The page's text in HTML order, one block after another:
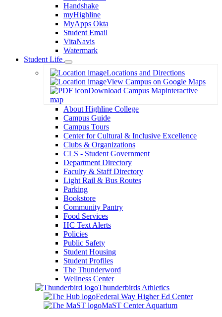
Handshake
myHighline
MyApps Okta
Student Email
VitaNavis
Watermark
Student Life
Toggle
Dropdown
Locations and Directions
View Campus on Google Maps
Download Campus Mapinteractive
map
About Highline College
Campus Guide
Campus Tours
Center for Cultural & Inclusive Excellence
Clubs & Organizations
CLS - Student Government
Department Directory
Faculty & Staff Directory
Light Rail & Bus Routes
Parking
Bookstore
Community Pantry
Food Services
HC Text Alerts
Policies
Public Safety
Student Housing
Student Profiles
The Thunderword
Wellness Center
Thunderbirds Athletics
Federal Way Higher Ed Center
MaST Center Aquarium